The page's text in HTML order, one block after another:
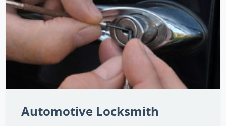
Automotive Locksmith